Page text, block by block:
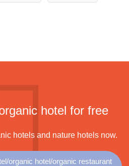
hotel for free
hotels and nature hotels now.
organic hotel/organic restaurant